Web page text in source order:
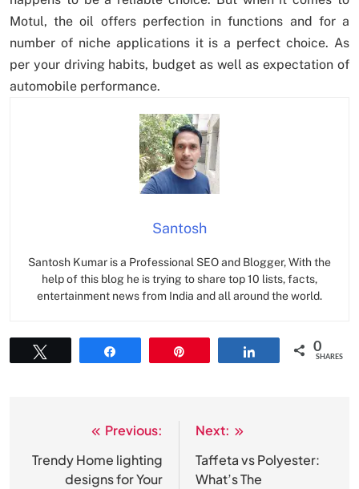
Motul, the oil offers perfection in functions and for a
number of niche applications it is a perfect choice. As
per your driving habits, budget as well as expectation of
automobile performance.
Santosh
Santosh Kumar is a Professional SEO and Blogger, With the
help of this blog he is trying to share top 10 lists, facts,
entertainment news from India and all around the world.
0
SHARES
navigation
Previous:
Trendy Home lighting
designs for Your
Next:
Taffeta vs Polyester:
What’s The